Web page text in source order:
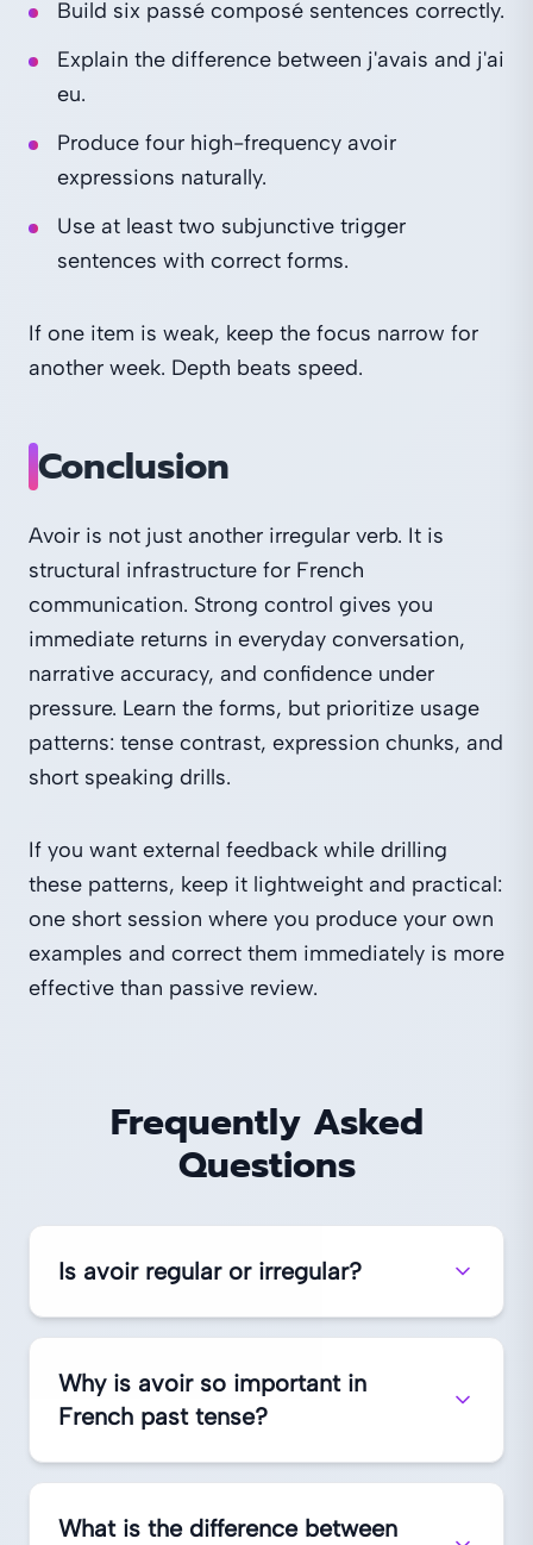
Build six passé composé sentences correctly.
Explain the difference between j'avais and j'ai
eu.
Produce four high-frequency avoir
expressions naturally.
Use at least two subjunctive trigger
sentences with correct forms.
If one item is weak, keep the focus narrow for
another week. Depth beats speed.
Conclusion
Avoir is not just another irregular verb. It is
structural infrastructure for French
communication. Strong control gives you
immediate returns in everyday conversation,
narrative accuracy, and confidence under
pressure. Learn the forms, but prioritize usage
patterns: tense contrast, expression chunks, and
short speaking drills.
If you want external feedback while drilling
these patterns, keep it lightweight and practical:
one short session where you produce your own
examples and correct them immediately is more
effective than passive review.
Frequently Asked
Questions
Is avoir regular or irregular?
Why is avoir so important in
French past tense?
What is the difference between